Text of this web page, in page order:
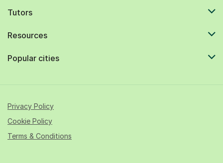
Tutors
Resources
Popular cities
Privacy Policy
Cookie Policy
Terms & Conditions